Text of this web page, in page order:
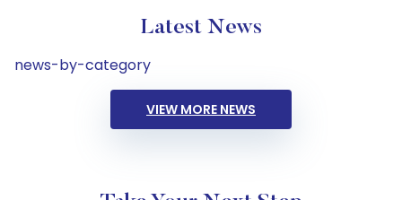
Latest News
news-by-category
VIEW MORE NEWS